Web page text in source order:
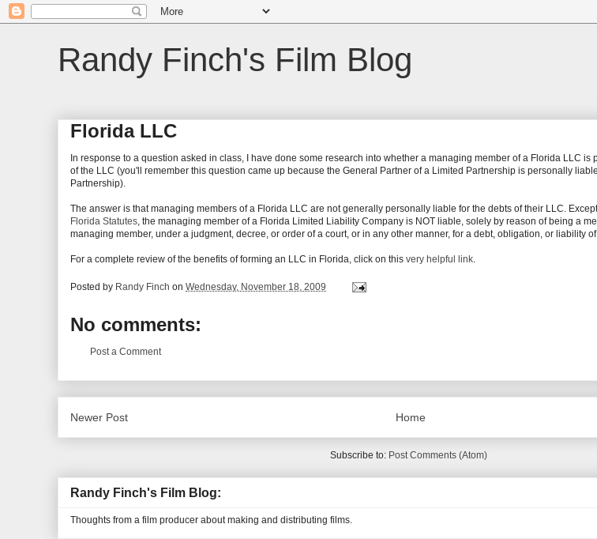
Randy Finch's Film Blog
Florida LLC
In response to a question asked in class, I have done some research into whether a managing member of a Florida LLC
of the LLC (you'll remember this question came up because the General Partner of a Limited Partnership is personally
Partnership).
The answer is that managing members of a Florida LLC are not generally personally liable for the debts of their LLC.
Florida Statutes, the managing member of a Florida Limited Liability Company is NOT liable, solely by reason of being a
managing member, under a judgment, decree, or order of a court, or in any other manner, for a debt, obligation, or liability
For a complete review of the benefits of forming an LLC in Florida, click on this very helpful link.
Posted by Randy Finch on Wednesday, November 18, 2009
No comments:
Post a Comment
Newer Post Home
Subscribe to: Post Comments (Atom)
Randy Finch's Film Blog:
Thoughts from a film producer about making and distributing films.